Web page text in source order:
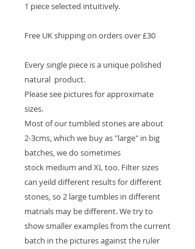
1 piece selected intuitively.
Free UK shipping on orders over £30
Every single piece is a unique polished
natural product.
Please see pictures for approximate
sizes.
Most of our tumbled stones are about
2-3cms, which we buy as "large" in big
batches, we do sometimes
stock medium and XL too. Filter sizes
can yeild different results for different
stones, so 2 large tumbles in different
matrials may be different. We try to
show smaller examples from the current
batch in the pictures against the ruler